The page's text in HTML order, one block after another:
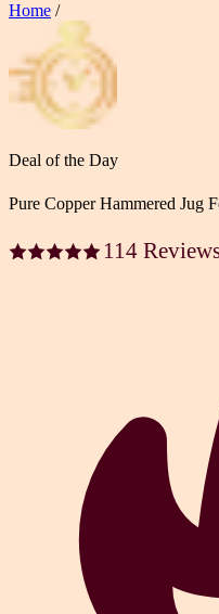
Home /
Deal of the Day
Pure Copper Hammered Jug
114